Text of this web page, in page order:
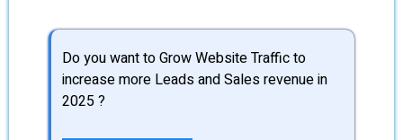
Do you want to Grow Website Traffic to
increase more Leads and Sales revenue in
2025 ?